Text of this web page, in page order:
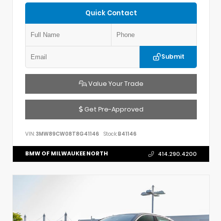
Quick Contact
Submit
Value Your Trade
Get Pre-Approved
VIN: 3MW89CW08T8G41146 Stock:B41146
BMW OF MILWAUKEE NORTH 414.290.4200